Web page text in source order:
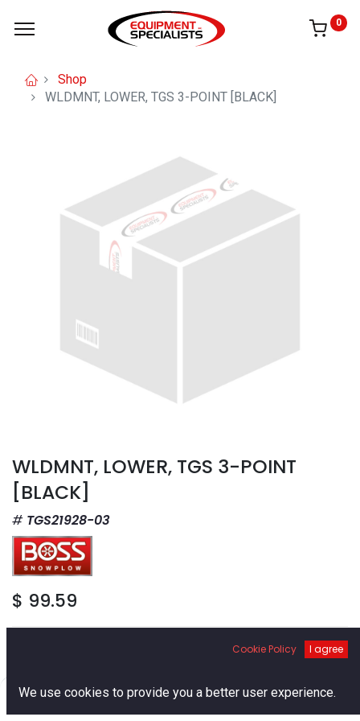
0
Shop
WLDMNT, LOWER, TGS 3-POINT [BLACK]
WLDMNT, LOWER, TGS 3-POINT
[BLACK]
TGS21928-03
$ 99.59
Add to Cart
Cookie Policy I agree
We use cookies to provide you a better user experience.